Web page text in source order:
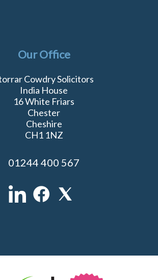
Our Office
Cowdry Solicitors
India House
16 White Friars
Chester
Cheshire
CH1 1NZ
01244 400 567